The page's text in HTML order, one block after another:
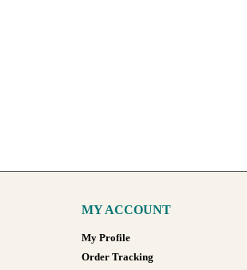
MY ACCOUNT
My Profile
Order Tracking